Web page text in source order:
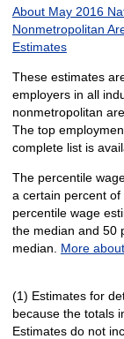
About May 2016
Nonmetropolitan
Estimates
These estimates
employers in all
nonmetropolitan
The top
complete list is
The percentile
a certain percent
percentile wage
the median and 50
median. More
(1) Estimates for
because the totals
Estimates do not